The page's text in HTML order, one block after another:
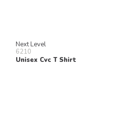
Next Level
6210
Unisex Cvc T Shirt